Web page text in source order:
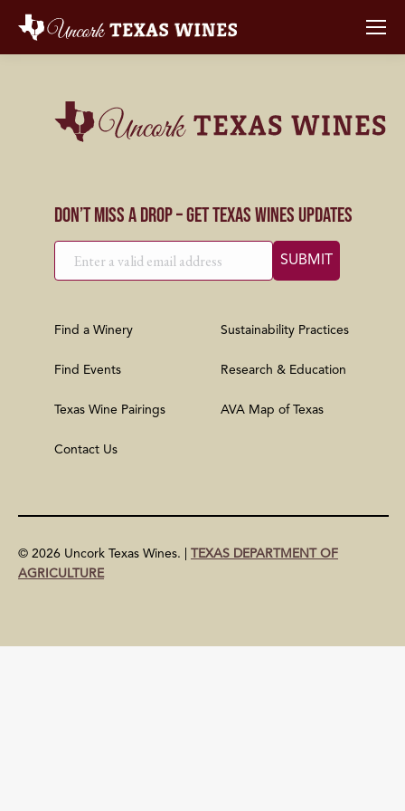
Don’t Miss a Drop – Get Texas Wines Updates
Find a Winery
Find Events
Texas Wine Pairings
Contact Us
Sustainability Practices
Research & Education
AVA Map of Texas
© 2026 Uncork Texas Wines. |
TEXAS DEPARTMENT OF
AGRICULTURE